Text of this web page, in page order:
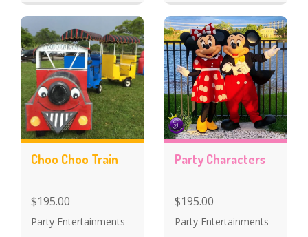
Choo Choo Train
$195.00
Party Entertainments
Party Characters
$195.00
Party Entertainments